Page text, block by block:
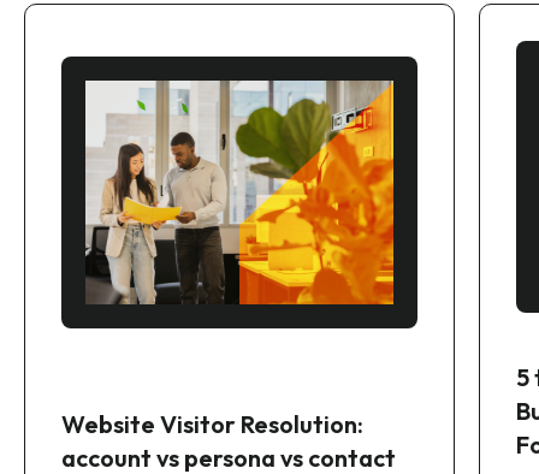
Website Visitor Resolution:
account vs persona vs contact
5